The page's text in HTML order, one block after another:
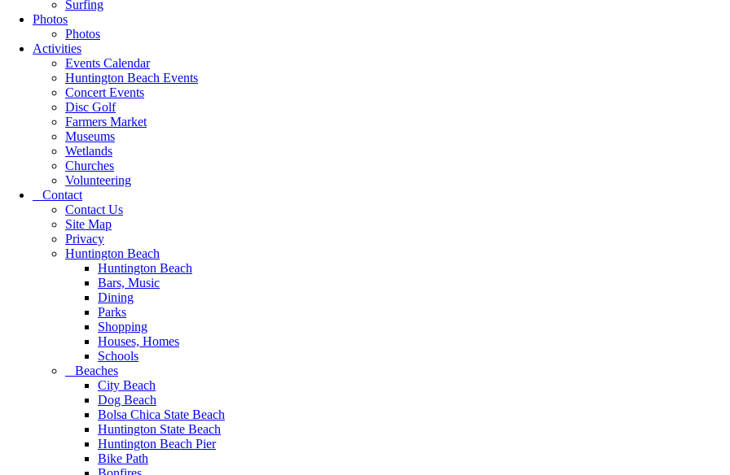
Surfing
Photos
Photos
Activities
Events Calendar
Huntington Beach Events
Concert Events
Disc Golf
Farmers Market
Museums
Wetlands
Churches
Volunteering
Contact
Contact Us
Site Map
Privacy
Huntington Beach
Huntington Beach
Bars, Music
Dining
Parks
Shopping
Houses, Homes
Schools
Beaches
City Beach
Dog Beach
Bolsa Chica State Beach
Huntington State Beach
Huntington Beach Pier
Bike Path